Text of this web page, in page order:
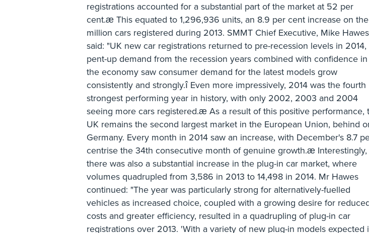
registrations accounted for a substantial part of the market at 52 per
cent.æ This equated to 1,296,936 units, an 8.9 per cent increase on the
million cars registered during 2013. SMMT Chief Executive, Mike
said: "UK new car registrations returned to pre-recession levels in 2014,
pent-up demand from the recession years combined with confidence in
the economy saw consumer demand for the latest models grow
consistently and strongly.î Even more impressively, 2014 was the fourth
strongest performing year in history, with only 2002, 2003 and 2004
seeing more cars registered.æ As a result of this positive performance,
UK remains the second largest market in the European Union, behind
Germany. Every month in 2014 saw an increase, with December's 8.7
centrise the 34th consecutive month of genuine growth.æ Interestingly,
there was also a substantial increase in the plug-in car market, where
volumes quadrupled from 3,586 in 2013 to 14,498 in 2014. Mr Hawes
continued: "The year was particularly strong for alternatively-fuelled
vehicles as increased choice, coupled with a growing desire for
costs and greater efficiency, resulted in a quadrupling of plug-in car
registrations over 2013. 'With a variety of new plug-in models expected